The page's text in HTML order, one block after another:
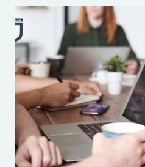
FULL
LIST
OF
BRANDS
+
ALTERNATIVES